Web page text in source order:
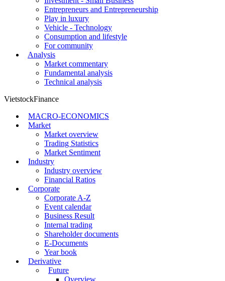
Entrepreneurs and Entrepreneurship
Play in luxury
Vehicle - Technology
Consumption and lifestyle
For community
Analysis
Market commentary
Fundamental analysis
Technical analysis
VietstockFinance
MACRO-ECONOMICS
Market
Market overview
Trading Statistics
Market Sentiment
Industry
Industry overview
Financial Ratios
Corporate
Corporate A-Z
Event calendar
Business Result
Internal trading
Shareholder documents
E-Documents
Year book
Derivative
Future
Overview